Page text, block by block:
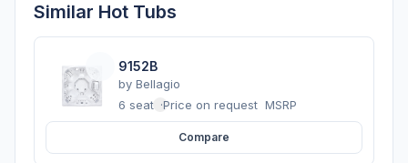
Similar Hot Tubs
9152B
by Bellagio
6 seats ·Price on request MSRP
Compare